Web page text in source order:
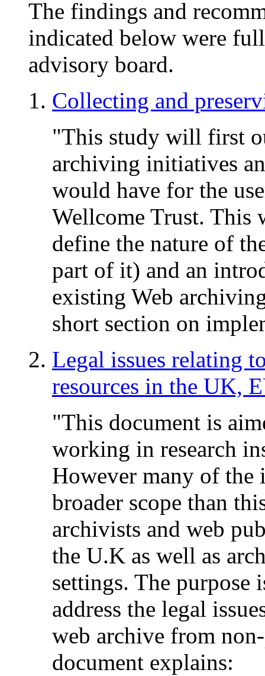
The findings and
indicated below were
advisory board.
Collecting and
"This study will first
archiving initiatives
would have for the
Wellcome Trust. This
define the nature of
part of it) and an
existing Web
short section on
Legal issues relating
resources in the UK,
"This document is
working in research
However many of the
broader scope than
archivists and web
the U.K as well as
settings. The purpose
address the legal
web archive from
document explains: